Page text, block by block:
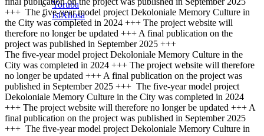
Yoruba
IsiXhosa
+++ The five-year model project Dekoloniale Memory Culture in
the City was completed in 2024 +++ The project website will
therefore no longer be updated +++ A final publication on the
project was published in September 2025 +++
The five-year model project Dekoloniale Memory Culture in the
City was completed in 2024 +++ The project website will therefore
no longer be updated +++ A final publication on the project was
published in September 2025 +++ The five-year model project
Dekoloniale Memory Culture in the City was completed in 2024
+++ The project website will therefore no longer be updated +++ A
final publication on the project was published in September 2025
+++ The five-year model project Dekoloniale Memory Culture in